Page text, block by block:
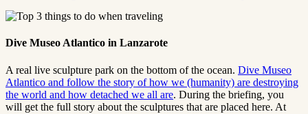
Dive Museo Atlantico in Lanzarote
A real live sculpture park on the bottom of the ocean. Dive Museo
Atlantico and follow the story of how we (humanity) are destroying
the world and how detached we all are. During the briefing, you
will get the full story about the sculptures that are placed here. At